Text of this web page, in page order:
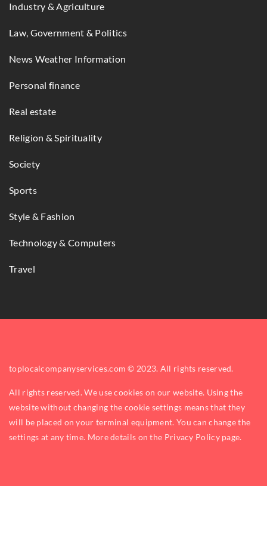
Industry & Agriculture
Law, Government & Politics
News Weather Information
Personal finance
Real estate
Religion & Spirituality
Society
Sports
Style & Fashion
Technology & Computers
Travel
toplocalcompanyservices.com © 2023. All rights reserved.
All rights reserved. We use cookies on our website. Using the
website without changing the cookie settings means that they
will be placed on your terminal equipment. You can change the
settings at any time. More details on the Privacy Policy page.